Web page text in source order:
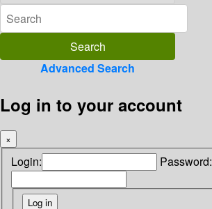
Advanced Search
Log in to your account
×
Login: Password: